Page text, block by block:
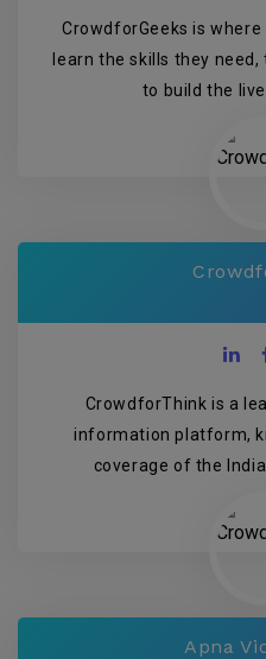
CrowdforGeeks is
learn the skills they
to build the
CrowdforThink is a
information platform,
coverage of the
Apna